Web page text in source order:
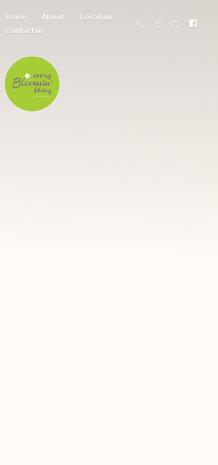
Store About
Location
Contact us